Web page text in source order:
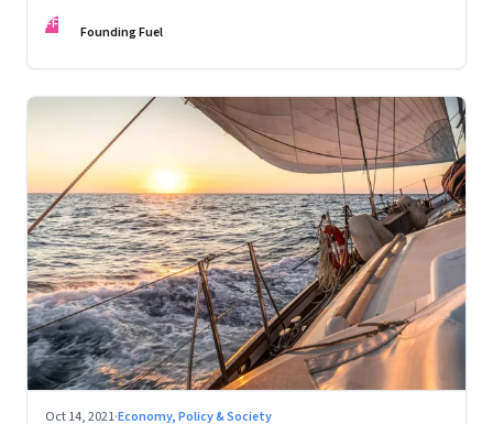
FF Founding Fuel
Oct 14, 2021·Economy, Policy & Society